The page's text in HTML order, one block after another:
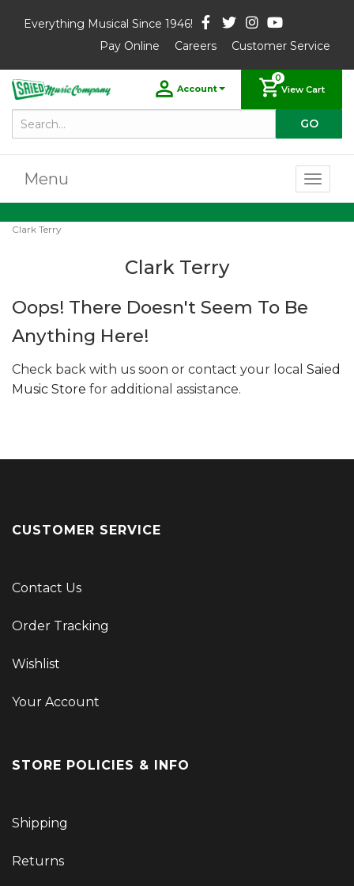
Everything Musical Since 1946!
Pay Online
Careers Customer Service
Account
0
View Cart
Menu
Clark Terry
Clark Terry
Oops! There Doesn't Seem To Be
Anything Here!
Check back with us soon or contact your local Saied
Music Store for additional assistance.
CUSTOMER SERVICE
Contact Us
Order Tracking
Wishlist
Your Account
STORE POLICIES & INFO
Shipping
Returns